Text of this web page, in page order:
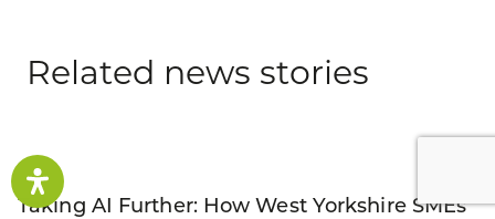
Related news stories
Taking AI Further: How West Yorkshire SMEs